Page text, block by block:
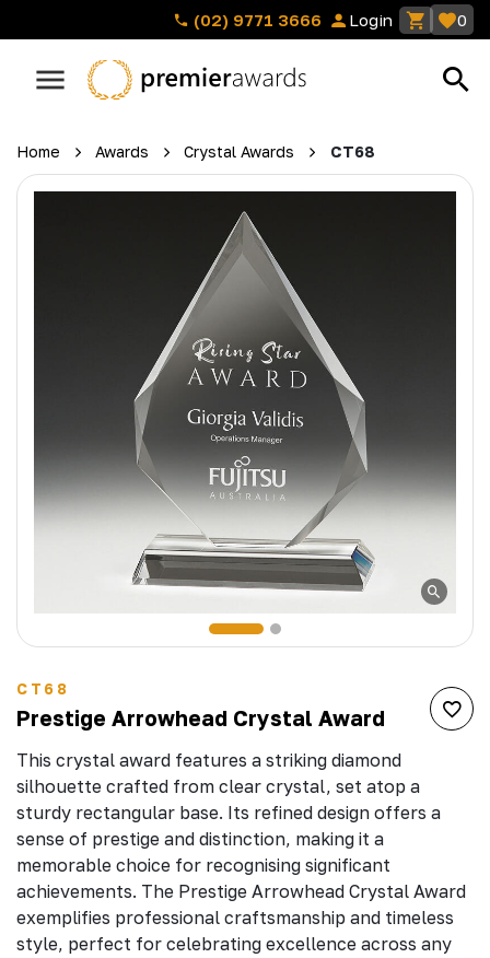
(02) 9771 3666 Login 0
Home Awards Crystal Awards CT68
CT68
Prestige Arrowhead Crystal Award
This crystal award features a striking diamond
silhouette crafted from clear crystal, set atop a
sturdy rectangular base. Its refined design offers a
sense of prestige and distinction, making it a
memorable choice for recognising significant
achievements. The Prestige Arrowhead Crystal Award
exemplifies professional craftsmanship and timeless
style, perfect for celebrating excellence across any